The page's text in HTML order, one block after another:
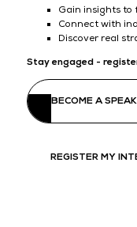
Gain insights to
Connect with
Discover real
Stay engaged -
BECOME A
REGISTER MY